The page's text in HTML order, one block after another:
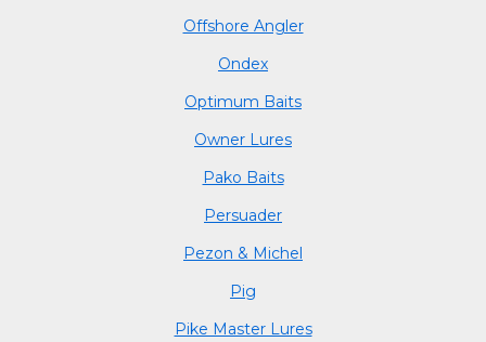
Offshore Angler
Ondex
Optimum Baits
Owner Lures
Pako Baits
Persuader
Pezon & Michel
Pig
Pike Master Lures